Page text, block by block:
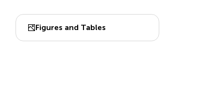
Figures and Tables